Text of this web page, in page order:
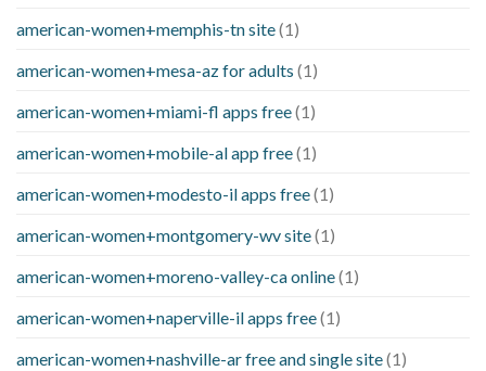
american-women+memphis-tn site(1)
american-women+mesa-az for adults (1)
american-women+miami-fl apps free(1)
american-women+mobile-al app free(1)
american-women+modesto-il apps free(1)
american-women+montgomery-wv site(1)
american-women+moreno-valley-ca online(1)
american-women+naperville-il apps free(1)
american-women+nashville-ar free and single site(1)